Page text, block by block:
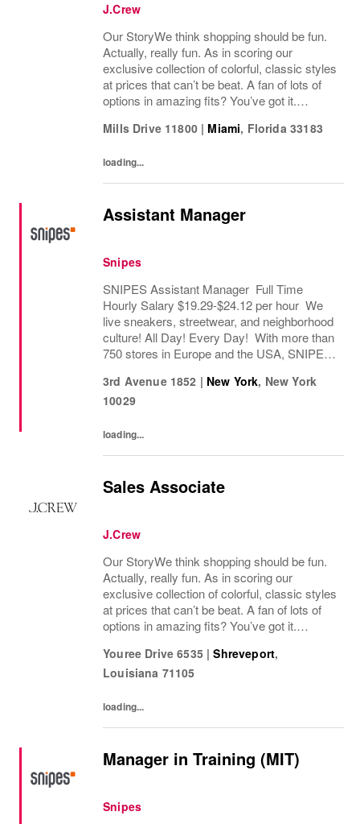
J.Crew
Our StoryWe think shopping should be fun.
Actually, really fun. As in scoring our
exclusive collection of colorful, classic styles
at prices that can’t be beat. A fan of lots of
options in amazing fits? You’ve got it.
won’t find anywhere else? Check. Need to...
Mills Drive 11800 | Miami, Florida 33183
loading...
Assistant Manager
Snipes
SNIPES Assistant Manager Full Time
Hourly Salary $19.29-$24.12 per hour We
live sneakers, streetwear, and neighborhood
culture! All Day! Every Day! With more than
750 stores in Europe and the USA, SNIPES
retailers worldwide. Since opening its first...
3rd Avenue 1852 | New York, New York
10029
loading...
Sales Associate
J.Crew
Our StoryWe think shopping should be fun.
Actually, really fun. As in scoring our
exclusive collection of colorful, classic styles
at prices that can’t be beat. A fan of lots of
options in amazing fits? You’ve got it.
won’t find anywhere else? Check. Need to...
Youree Drive 6535 | Shreveport,
Louisiana 71105
loading...
Manager in Training (MIT)
Snipes